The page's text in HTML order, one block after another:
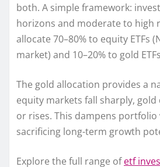
both. A simple framework:
horizons and moderate to high
allocate 70–80% to equity ETFs
market) and 10–20% to gold
The gold allocation provides a
equity markets fall sharply,
or rises. This dampens
sacrificing long-term growth
Explore the full range ofetf